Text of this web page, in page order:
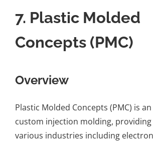
7. Plastic Molded
Concepts (PMC)
Overview
Plastic Molded Concepts (PMC) is
custom injection molding,
various industries including